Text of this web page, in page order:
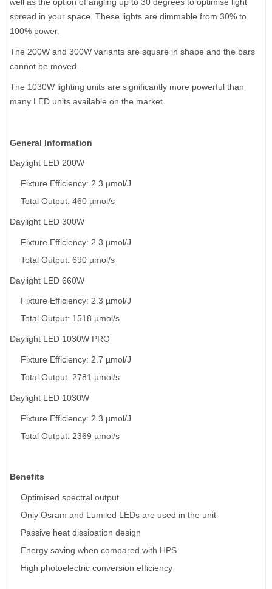
well as the option of angling up to 30 degrees to optimise light
spread in your space. These lights are dimmable from 30% to
100% power.
The 200W and 300W variants are square in shape and the bars
cannot be moved.
The 1030W lighting units are significantly more powerful than
many LED units available on the market.
General Information
Daylight LED 200W
Fixture Efficiency: 2.3 µmol/J
Total Output: 460 µmol/s
Daylight LED 300W
Fixture Efficiency: 2.3 µmol/J
Total Output: 690 µmol/s
Daylight LED 660W
Fixture Efficiency: 2.3 µmol/J
Total Output: 1518 µmol/s
Daylight LED 1030W PRO
Fixture Efficiency: 2.7 µmol/J
Total Output: 2781 µmol/s
Daylight LED 1030W
Fixture Efficiency: 2.3 µmol/J
Total Output: 2369 µmol/s
Benefits
Optimised spectral output
Only Osram and Lumiled LEDs are used in the unit
Passive heat dissipation design
Energy saving when compared with HPS
High photoelectric conversion efficiency